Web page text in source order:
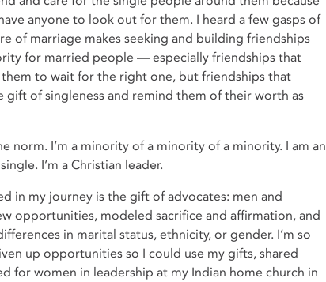
anyone to look out for them. I heard a few gasps of
of marriage makes seeking and building friendships
for married people — especially friendships that
to wait for the right one, but friendships that
gift of singleness and remind them of their worth as
norm. I’m a minority of a minority of a minority. I am an
I’m a Christian leader.
in my journey is the gift of advocates: men and
opportunities, modeled sacrifice and affirmation, and
in marital status, ethnicity, or gender. I’m so
up opportunities so I could use my gifts, shared
for women in leadership at my Indian home church in